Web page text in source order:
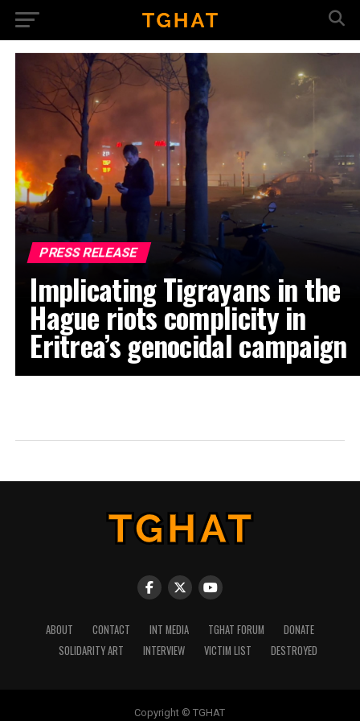
PRESS RELEASE
Implicating Tigrayans in the
Hague riots complicity in
Eritrea’s genocidal campaign
ABOUT CONTACT INT MEDIA TGHAT FORUM
DONATE
SOLIDARITY ART
INTERVIEW VICTIM LIST DESTROYED
Copyright © TGHAT